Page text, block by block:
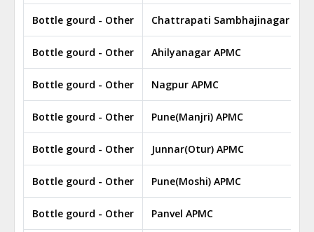
Bottle gourd - Other Chattrapati Sambhajinagar
Bottle gourd - Other Ahilyanagar APMC
Bottle gourd - Other Nagpur APMC
Bottle gourd - Other Pune(Manjri) APMC
Bottle gourd - Other Junnar(Otur) APMC
Bottle gourd - Other Pune(Moshi) APMC
Bottle gourd - Other Panvel APMC